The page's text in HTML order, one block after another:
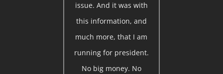
issue. And it was with
this information, and
much more, that I am
running for president.
No big money. No